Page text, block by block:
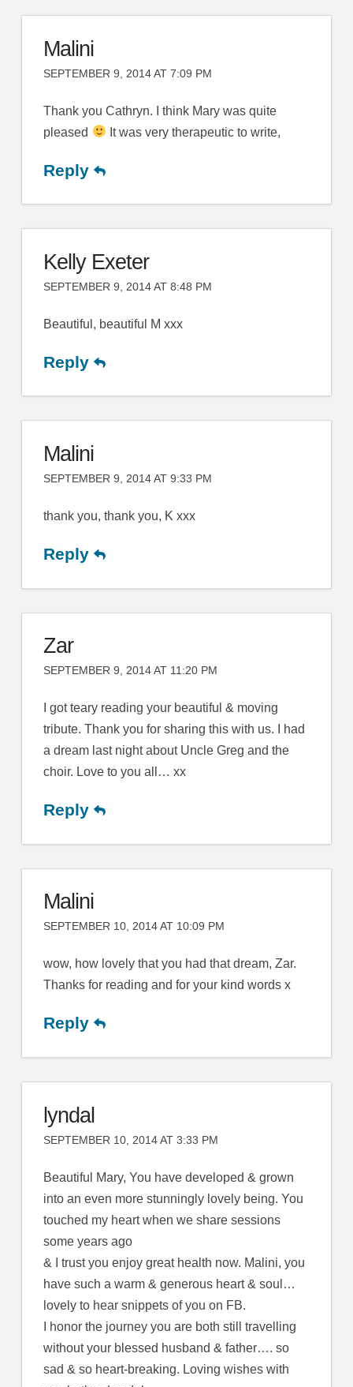
Malini
SEPTEMBER 9, 2014 AT 7:09 PM
Thank you Cathryn. I think Mary was quite
pleased
It was very therapeutic to write,
Reply
Kelly Exeter
SEPTEMBER 9, 2014 AT 8:48 PM
Beautiful, beautiful M xxx
Reply
Malini
SEPTEMBER 9, 2014 AT 9:33 PM
thank you, thank you, K xxx
Reply
Zar
SEPTEMBER 9, 2014 AT 11:20 PM
I got teary reading your beautiful & moving
tribute. Thank you for sharing this with us. I had
a dream last night about Uncle Greg and the
choir. Love to you all… xx
Reply
Malini
SEPTEMBER 10, 2014 AT 10:09 PM
wow, how lovely that you had that dream, Zar.
Thanks for reading and for your kind words x
Reply
lyndal
SEPTEMBER 10, 2014 AT 3:33 PM
Beautiful Mary, You have developed & grown
into an even more stunningly lovely being. You
touched my heart when we share sessions
some years ago
& I trust you enjoy great health now. Malini, you
have such a warm & generous heart & soul…
lovely to hear snippets of you on FB.
I honor the journey you are both still travelling
without your blessed husband & father…. so
sad & so heart-breaking. Loving wishes with